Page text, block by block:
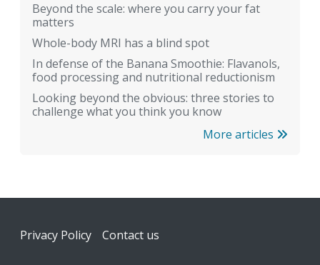
Beyond the scale: where you carry your fat
matters
Whole-body MRI has a blind spot
In defense of the Banana Smoothie: Flavanols,
food processing and nutritional reductionism
Looking beyond the obvious: three stories to
challenge what you think you know
More articles
Footer
Privacy Policy Contact us